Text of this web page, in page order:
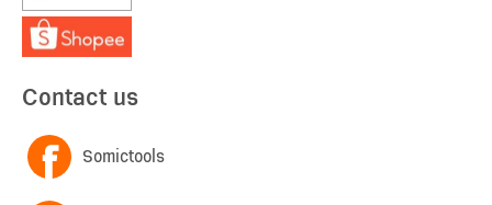
Contact us
Somictools